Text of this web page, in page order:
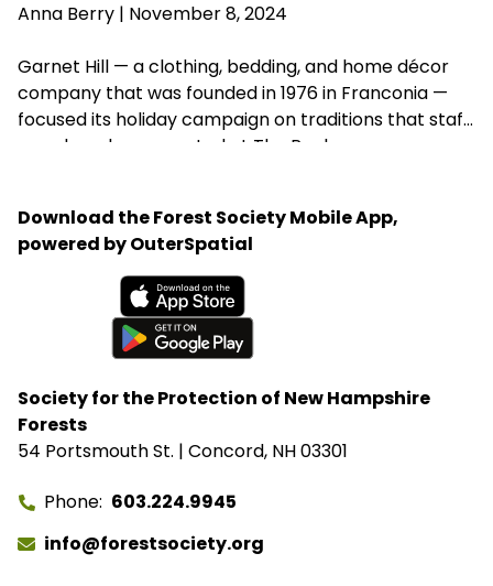
Anna Berry | November 8, 2024
Garnet Hill — a clothing, bedding, and home décor
company that was founded in 1976 in Franconia —
focused its holiday campaign on traditions that staff
members have created at The Rocks.
Society for the Protection of New Hampshire
Forests
54 Portsmouth St. | Concord, NH 03301
Phone 603.224.9945
info@forestsociety.org
Download the Forest Society Mobile App,
powered by OuterSpatial
Available on the App Store